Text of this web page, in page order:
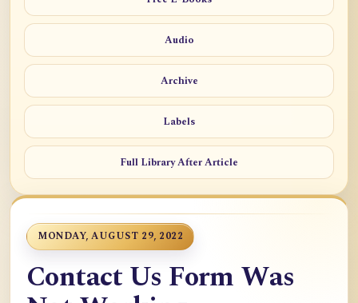
Audio
Archive
Labels
Full Library After Article
MONDAY, AUGUST 29, 2022
Contact Us Form Was